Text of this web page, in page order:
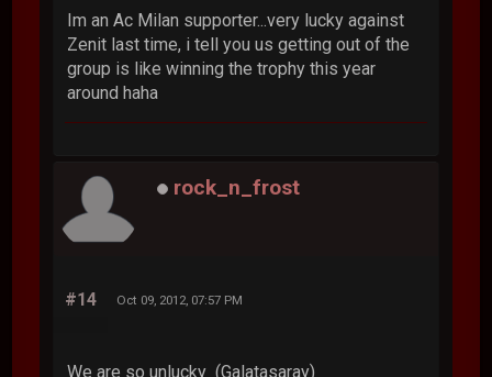
Im an Ac Milan supporter...very lucky against
Zenit last time, i tell you us getting out of the
group is like winning the trophy this year
around haha
rock_n_frost
#14 Oct 09, 2012, 07:57 PM
We are so unlucky (Galatasaray)